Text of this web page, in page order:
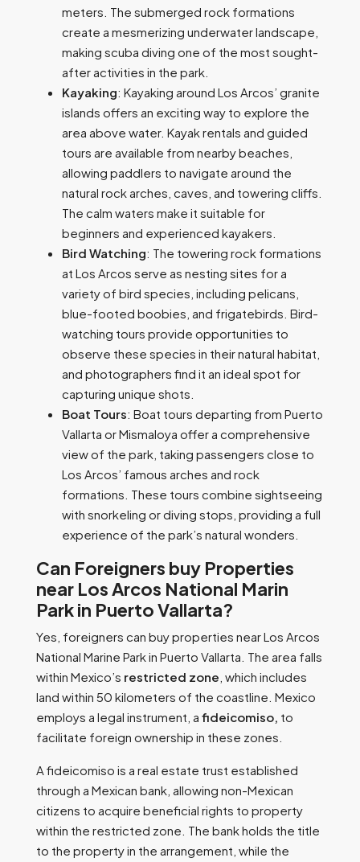
meters. The submerged rock formations
create a mesmerizing underwater landscape,
making scuba diving one of the most sought-
after activities in the park.
Kayaking: Kayaking around Los Arcos’ granite
islands offers an exciting way to explore the
area above water. Kayak rentals and guided
tours are available from nearby beaches,
allowing paddlers to navigate around the
natural rock arches, caves, and towering cliffs.
The calm waters make it suitable for
beginners and experienced kayakers.
Bird Watching: The towering rock formations
at Los Arcos serve as nesting sites for a
variety of bird species, including pelicans,
blue-footed boobies, and frigatebirds. Bird-
watching tours provide opportunities to
observe these species in their natural habitat,
and photographers find it an ideal spot for
capturing unique shots.
Boat Tours: Boat tours departing from Puerto
Vallarta or Mismaloya offer a comprehensive
view of the park, taking passengers close to
Los Arcos’ famous arches and rock
formations. These tours combine sightseeing
with snorkeling or diving stops, providing a full
experience of the park’s natural wonders.
Can Foreigners buy Properties
near Los Arcos National Marin
Park in Puerto Vallarta?
Yes, foreigners can buy properties near Los Arcos
National Marine Park in Puerto Vallarta. The area falls
within Mexico’s restricted zone , which includes
land within 50 kilometers of the coastline. Mexico
employs a legal instrument, a fideicomiso, to
facilitate foreign ownership in these zones.
A fideicomiso is a real estate trust established
through a Mexican bank, allowing non-Mexican
citizens to acquire beneficial rights to property
within the restricted zone. The bank holds the title
to the property in the arrangement, while the